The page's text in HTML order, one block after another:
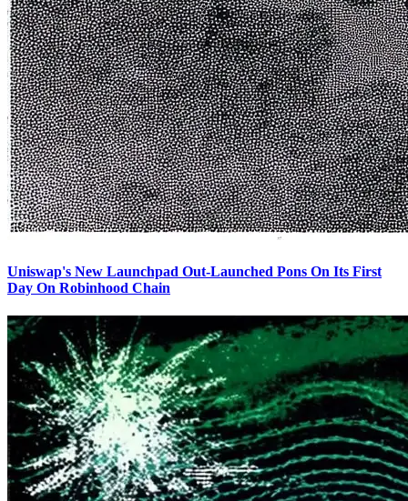
Uniswap's New Launchpad Out-Launched Pons On Its First
Day On Robinhood Chain